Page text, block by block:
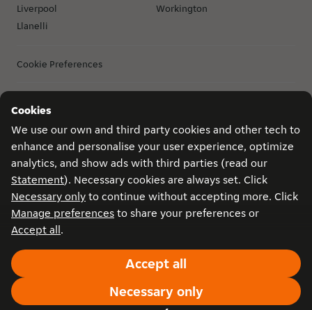
Liverpool
Llanelli
Workington
Cookie Preferences
Privacy
Game conditions
Become a courier in Birmingham
Copyright © 2026 Just Eat Takeaway.com. All rights reserved.